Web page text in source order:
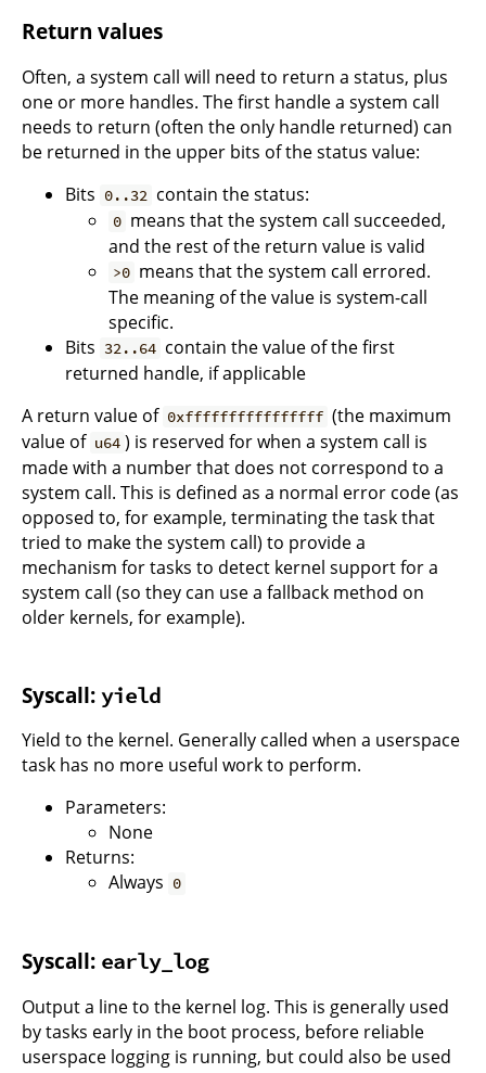
Return values
Often, a system call will need to return a status, plus
one or more handles. The first handle a system call
needs to return (often the only handle returned) can
be returned in the upper bits of the status value:
Bits 0..32 contain the status:
0 means that the system call succeeded,
and the rest of the return value is valid
>0 means that the system call errored.
The meaning of the value is system-call
specific.
Bits 32..64 contain the value of the first
returned handle, if applicable
A return value of 0xffffffffffffffff (the maximum
value of u64 ) is reserved for when a system call is
made with a number that does not correspond to a
system call. This is defined as a normal error code (as
opposed to, for example, terminating the task that
tried to make the system call) to provide a
mechanism for tasks to detect kernel support for a
system call (so they can use a fallback method on
older kernels, for example).
Syscall: yield
Yield to the kernel. Generally called when a userspace
task has no more useful work to perform.
Parameters:
None
Returns:
Always 0
Syscall: early_log
Output a line to the kernel log. This is generally used
by tasks early in the boot process, before reliable
userspace logging is running, but could also be used